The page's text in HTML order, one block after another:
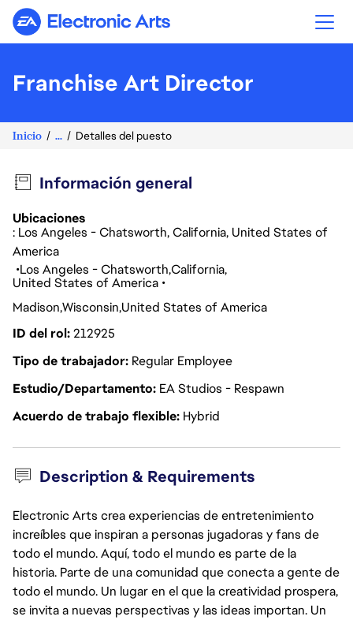
Electronic Arts
Franchise Art Director
Inicio ... Detalles del puesto
Información general
Ubicaciones
: Los Angeles - Chatsworth, California, United States of
America
Los Angeles - ChatsworthCalifornia
United States of America
MadisonWisconsin United States of America
ID del rol212925
Tipo de trabajador Regular Employee
Estudio/Departamento EA Studios - Respawn
Acuerdo de trabajo flexible Hybrid
Description & Requirements
Electronic Arts crea experiencias de entretenimiento
increíbles que inspiran a personas jugadoras y fans de
todo el mundo. Aquí, todo el mundo es parte de la
historia. Parte de una comunidad que conecta a gente de
todo el mundo. Un lugar en el que la creatividad prospera,
se invita a nuevas perspectivas y las ideas importan. Un